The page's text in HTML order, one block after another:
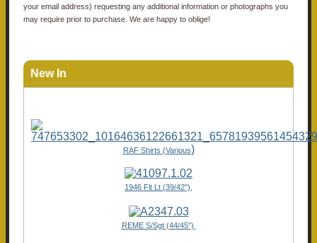
your email address) requesting any additional information or photographs you
may require prior to purchase. We are happy to oblige!
New In
RAF Shirts (Various)
1946 Flt Lt (39/42"),
REME S/Sgt (44/45")